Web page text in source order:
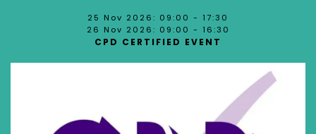
25 Nov 2026: 09:00 - 17:30
26 Nov 2026: 09:00 - 16:30
CPD CERTIFIED EVENT